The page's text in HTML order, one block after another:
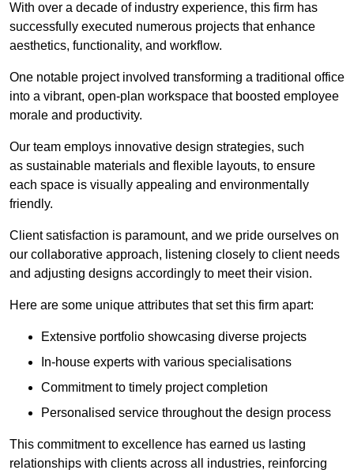
With over a decade of industry experience, this firm has
successfully executed numerous projects that enhance
aesthetics, functionality, and workflow.
One notable project involved transforming a traditional office
into a vibrant, open-plan workspace that boosted employee
morale and productivity.
Our team employs innovative design strategies, such
as sustainable materials and flexible layouts, to ensure
each space is visually appealing and environmentally
friendly.
Client satisfaction is paramount, and we pride ourselves on
our collaborative approach, listening closely to client needs
and adjusting designs accordingly to meet their vision.
Here are some unique attributes that set this firm apart:
Extensive portfolio showcasing diverse projects
In-house experts with various specialisations
Commitment to timely project completion
Personalised service throughout the design process
This commitment to excellence has earned us lasting
relationships with clients across all industries, reinforcing